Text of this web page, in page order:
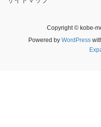
Copyright © kobe-
Powered by WordPress